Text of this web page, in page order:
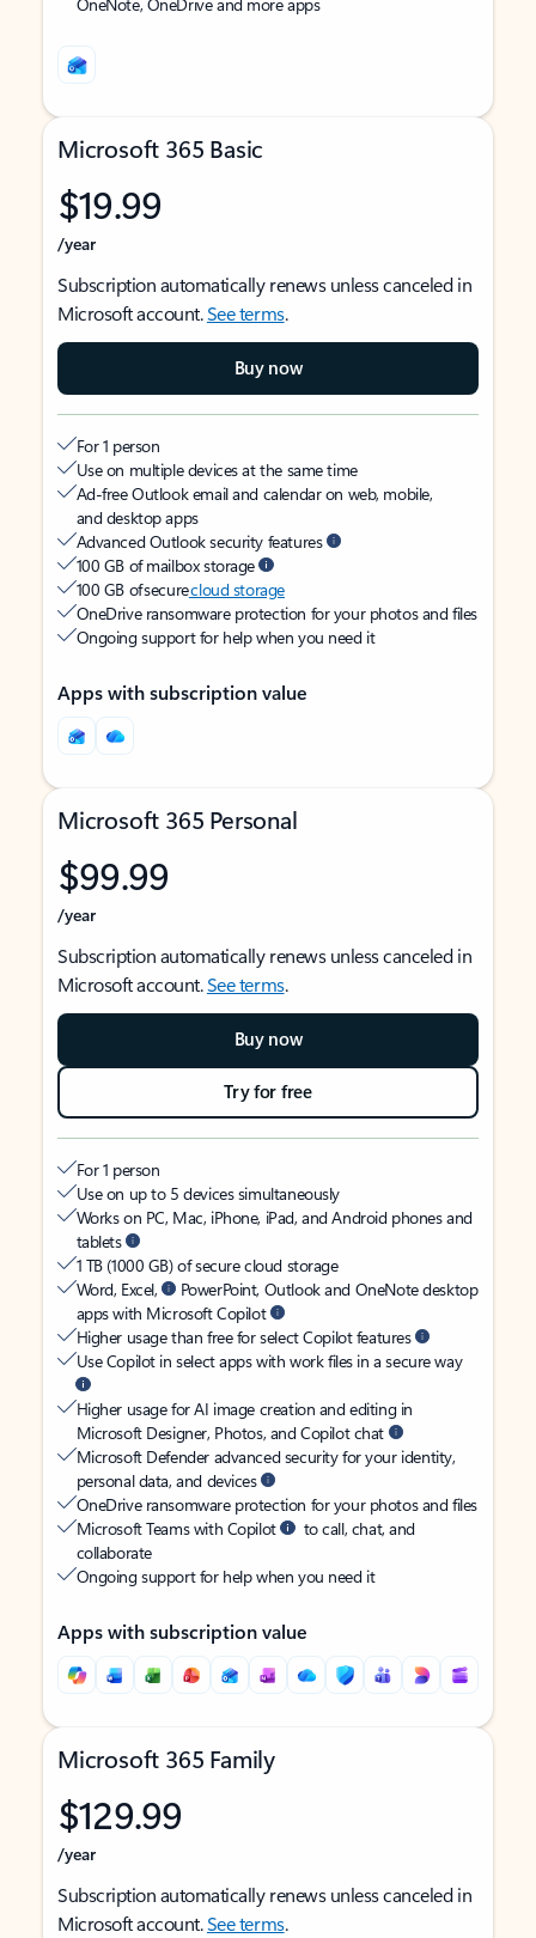
Microsoft 365 Basic
$19.99
/year
Subscription automatically renews unless canceled in
Microsoft account.See terms.
Buy now
For 1 person
Use on multiple devices at the same time
Ad-free Outlook email and calendar on web, mobile,
and desktop apps
Advanced Outlook security features
100 GB of mailbox storage
100 GB of securecloud storage
OneDrive ransomware protection for your photos and files
Ongoing support for help when you need it
Apps with subscription value
Microsoft 365 Personal
$99.99
/year
Subscription automatically renews unless canceled in
Microsoft account.See terms.
Buy now
Try for free
For 1 person
Use on up to 5 devices simultaneously
Works on PC, Mac, iPhone, iPad, and Android phones and
tablets
1 TB (1000 GB) of secure cloud storage
Word, Excel,
PowerPoint, Outlook and OneNote desktop
apps with Microsoft Copilot
Higher usage than free for select Copilot features
Use Copilot in select apps with work files in a secure way
Higher usage for AI image creation and editing in
Microsoft Designer, Photos, and Copilot chat
Microsoft Defender advanced security for your identity,
personal data, and devices
OneDrive ransomware protection for your photos and files
Microsoft Teams with Copilot
to call, chat, and
collaborate
Ongoing support for help when you need it
Apps with subscription value
Microsoft 365 Family
$129.99
/year
Subscription automatically renews unless canceled in
Microsoft account.See terms.